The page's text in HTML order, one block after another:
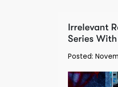
Irrelevant
Series
Posted: